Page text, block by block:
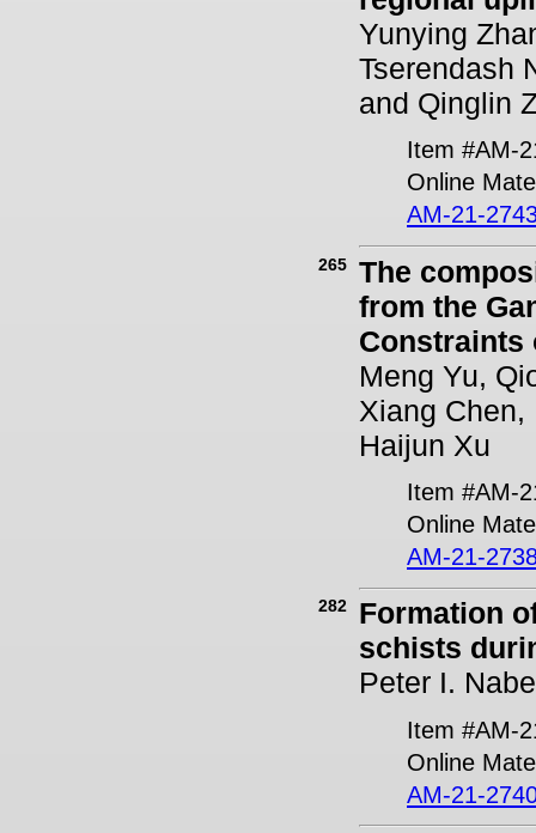
Yunying
Tserendash
and Qinglin
Item #AM-
Online
AM-21-
265
The
from the
Constraints
Meng Yu,
Xiang Chen,
Haijun Xu
Item #AM-
Online
AM-21-
282
Formation
schists
Peter I.
Item #AM-
Online
AM-21-